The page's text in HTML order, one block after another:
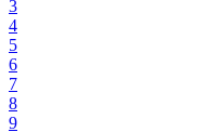
3
4
5
6
7
8
9